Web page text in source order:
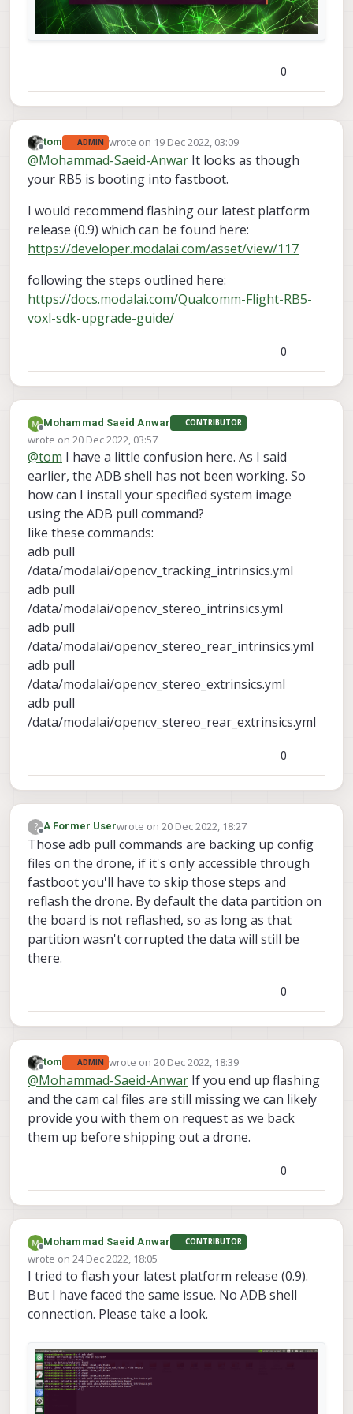
0
Offline
tom ADMIN wrote on 19 Dec 2022, 03:09
last edited by
@Mohammad-Saeid-Anwar It looks as though
your RB5 is booting into fastboot.
I would recommend flashing our latest platform
release (0.9) which can be found here:
https://developer.modalai.com/asset/view/117
following the steps outlined here:
https://docs.modalai.com/Qualcomm-Flight-RB5-
voxl-sdk-upgrade-guide/
0
Offline
Mohammad Saeid Anwar CONTRIBUTOR
wrote on 20 Dec 2022, 03:57
last edited by
@tom I have a little confusion here. As I said
earlier, the ADB shell has not been working. So
how can I install your specified system image
using the ADB pull command?
like these commands:
adb pull
/data/modalai/opencv_tracking_intrinsics.yml
adb pull
/data/modalai/opencv_stereo_intrinsics.yml
adb pull
/data/modalai/opencv_stereo_rear_intrinsics.yml
adb pull
/data/modalai/opencv_stereo_extrinsics.yml
adb pull
/data/modalai/opencv_stereo_rear_extrinsics.yml
0
?
Offline
A Former Userwrote on20 Dec 2022, 18:27
last edited by
Those adb pull commands are backing up config
files on the drone, if it's only accessible through
fastboot you'll have to skip those steps and
reflash the drone. By default the data partition on
the board is not reflashed, so as long as that
partition wasn't corrupted the data will still be
there.
0
Offline
tom ADMIN wrote on20 Dec 2022, 18:39
last edited by
@Mohammad-Saeid-Anwar If you end up flashing
and the cam cal files are still missing we can likely
provide you with them on request as we back
them up before shipping out a drone.
0
Offline
Mohammad Saeid Anwar CONTRIBUTOR
wrote on 24 Dec 2022, 18:05
last edited by
I tried to flash your latest platform release (0.9).
But I have faced the same issue. No ADB shell
connection. Please take a look.